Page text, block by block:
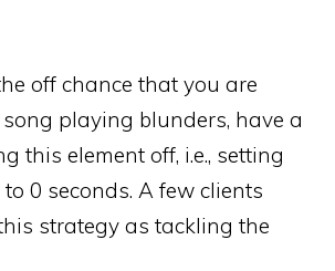
off chance that you are
playing blunders, have a
this element off, i.e., setting
0 seconds. A few clients
strategy as tackling the